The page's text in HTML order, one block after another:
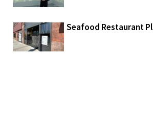
Seafood Restaurant